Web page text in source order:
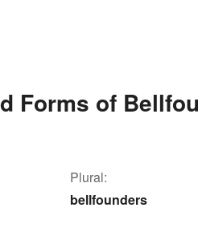
Forms of
Plural:
bellfounders